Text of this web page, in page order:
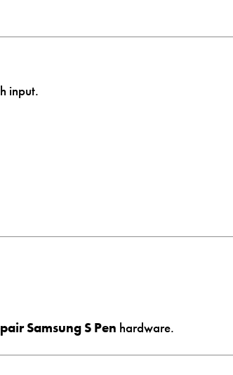
input.
Samsung S Pen hardware.